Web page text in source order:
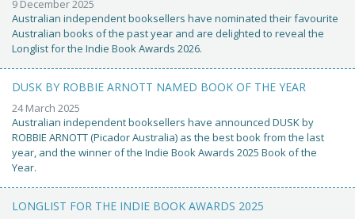
9 December 2025
Australian independent booksellers have nominated their favourite
Australian books of the past year and are delighted to reveal the
Longlist for the Indie Book Awards 2026.
DUSK BY ROBBIE ARNOTT NAMED BOOK OF THE YEAR
24 March 2025
Australian independent booksellers have announced DUSK by
ROBBIE ARNOTT (Picador Australia) as the best book from the last
year, and the winner of the Indie Book Awards 2025 Book of the
Year.
LONGLIST FOR THE INDIE BOOK AWARDS 2025